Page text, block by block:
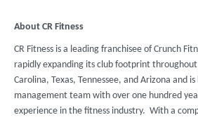
About CR Fitness
CR Fitness is a leading franchisee of Crunch
rapidly expanding its club footprint
Carolina, Texas, Tennessee, and Arizona and
management team with over one hundred
experience in the fitness industry. With a